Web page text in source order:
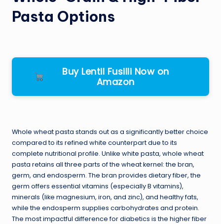
Pasta Options
Buy Lentil Fusilli Now on
Amazon
Whole wheat pasta stands out as a significantly better choice
compared to its refined white counterpart due to its
complete nutritional profile. Unlike white pasta, whole wheat
pasta retains all three parts of the wheat kernel: the bran,
germ, and endosperm. The bran provides dietary fiber, the
germ offers essential vitamins (especially B vitamins),
minerals (like magnesium, iron, and zinc), and healthy fats,
while the endosperm supplies carbohydrates and protein.
The most impactful difference for diabetics is the higher fiber